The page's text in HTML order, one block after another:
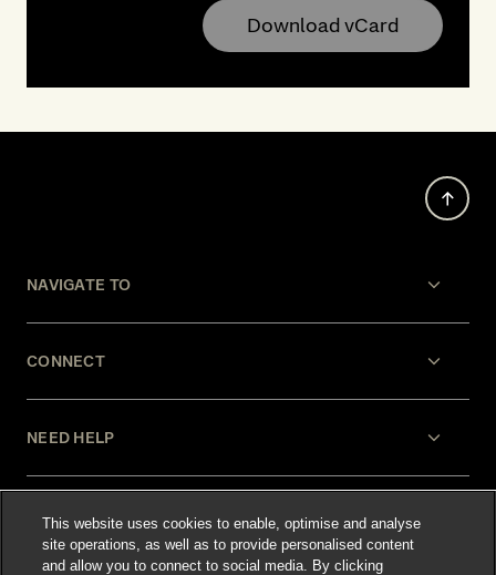
Download vCard
NAVIGATE TO
CONNECT
NEED HELP
LEGAL
This website uses cookies to enable, optimise and analyse
site operations, as well as to provide personalised content
and allow you to connect to social media. By clicking